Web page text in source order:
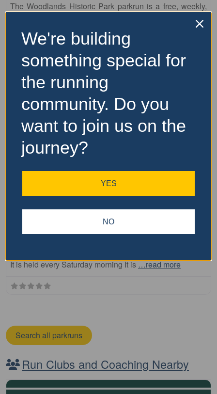
The Woodlands Historic Park parkrun is a free, weekly,
5km event that is open to everyone, regardless of age,
ability, or experience. Here is some key information about
parkrun: It is held every Saturday morning
Highlands parkrun
It is held every Saturday morning It is…read more
Search all parkruns
Run Clubs and Coaching Nearby
We're building
something special for
the running
community. Do you
want to join us on the
journey?
YES
NO